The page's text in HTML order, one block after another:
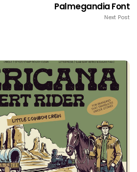
Palmegandia Font
Next Post